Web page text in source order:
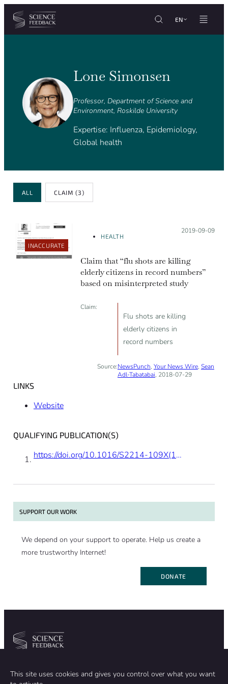
Cookies management panel
This site uses cookies and gives you control over what you want
Skip to content
EN
Lone Simonsen
Professor, Department of Science and
Environment, Roskilde University
Expertise: Influenza, Epidemiology,
Global health
Review Type
ALL CLAIM(3)
INACCURATE
HEALTH
Posted on:
2019-09-09
Claim that “flu shots are killing
elderly citizens in record numbers”
based on misinterpreted study
Claim:
Flu shots are killing
elderly citizens in
record numbers
Source:NewsPunch, Your News Wire, Sean
Adl-Tabatabai, 2018-07-29
LINKS
Website
QUALIFYING PUBLICATION(S)
https://doi.org/10.1016/S2214-109X(18)30455-8
SUPPORT OUR WORK
We depend on your support to operate. Help us create a
more trustworthy Internet!
DONATE
TEAM
ABOUT